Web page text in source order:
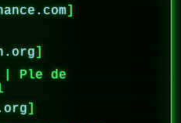
]
]
| Ple de
]